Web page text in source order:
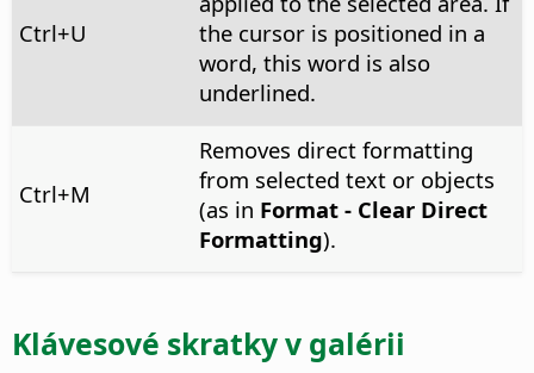
Ctrl+U
the cursor is positioned in a
word, this word is also
underlined.
Ctrl+M
Removes direct formatting
from selected text or objects
(as in Format - Clear Direct
Formatting).
Klávesové skratky v galérii